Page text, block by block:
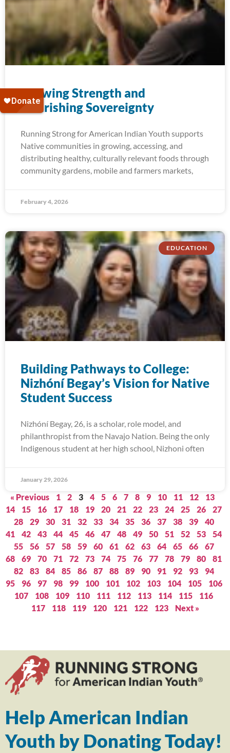
Growing Strength and​
Nourishing Sovereignty
Running Strong for American Indian Youth supports
Native communities in growing, accessing, and
distributing healthy, culturally relevant foods through
community gardens, mobile and farmers markets,
February 4, 2026
EDUCATION
Building Pathways to College:
Nizhóní Begay’s Vision for Native
Student Success
Nizhóní Begay, 26, is a scholar, role model, and
philanthropist from the Navajo Nation. Being the only
Indigenous student at her high school, Nizhoni often
January 29, 2026
« Previous 1 2 3 4 5 6 7 8 9 10 11 12
13
14
15 16 17 18 19 20 21 22 23 24 25 26
27
28
29 30 31 32 33 34 35 36 37 38 39
40
41
42 43 44 45 46 47 48 49 50 51 52 53
54
55
56 57 58 59 60 61 62 63 64 65 66
67
68
69 70 71 72 73 74 75 76 77 78 79 80
81
82
83 84 85 86 87 88 89 90 91 92 93
94
95
96 97 98 99 100 101 102 103 104 105
106
107
108 109 110 111 112 113 114 115
116
117
118 119 120 121 122 123 Next »
Help American Indian
Youth by Donating Today!